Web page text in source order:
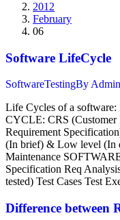
2012
February
06
Software LifeCycle
SoftwareTestingBy Admin
Life Cycles of a
CYCLE: CRS (Customer
Requirement
(In brief) & Low level (In
Maintenance
Specification Req
tested) Test Cases Test
Difference between